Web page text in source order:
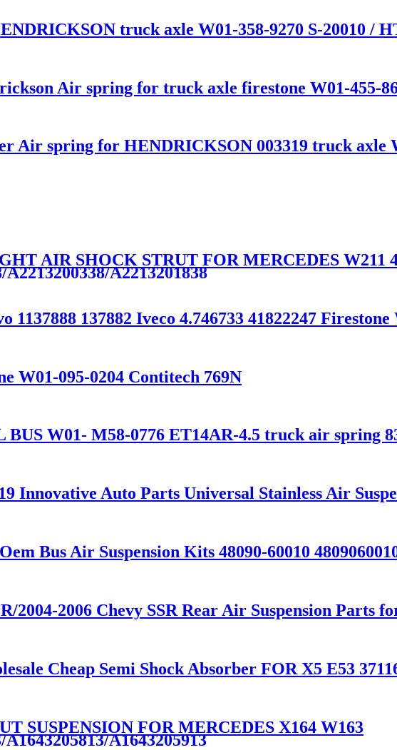
truck axle W01-358-9270 S-20010 /
Air spring for truck axle firestone W01-455-
Air spring for HENDRICKSON 003319 truck axle
AIR SHOCK STRUT FOR MERCEDES W211
A2213201838
137882 Iveco 4.746733 41822247
W01-095-0204 Contitech 769N
W01- M58-0776 ET14AR-4.5 truck air spring
Innovative Auto Parts Universal Stainless Air
Bus Air Suspension Kits 48090-60010
2006 Chevy SSR Rear Air Suspension Parts
Cheap Semi Shock Absorber FOR X5 E53
SUSPENSION FOR MERCEDES X164 W163
A1643205913